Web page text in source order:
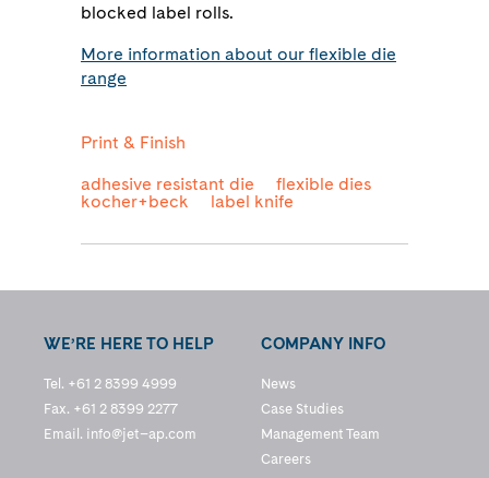
blocked label rolls.
More information about our flexible die
range
Print & Finish
adhesive resistant die
flexible dies
kocher+beck
label knife
WE’RE HERE TO HELP
Tel. +61 2 8399 4999
Fax. +61 2 8399 2277
Email. info@jet–ap.com
COMPANY INFO
News
Case Studies
Management Team
Careers